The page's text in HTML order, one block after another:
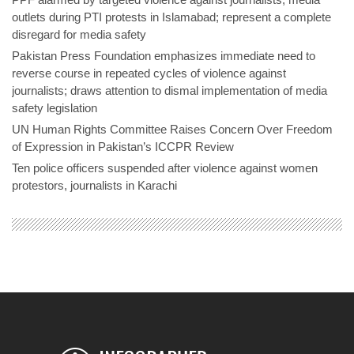
outlets during PTI protests in Islamabad; represent a complete
disregard for media safety
Pakistan Press Foundation emphasizes immediate need to
reverse course in repeated cycles of violence against
journalists; draws attention to dismal implementation of media
safety legislation
UN Human Rights Committee Raises Concern Over Freedom
of Expression in Pakistan’s ICCPR Review
Ten police officers suspended after violence against women
protestors, journalists in Karachi